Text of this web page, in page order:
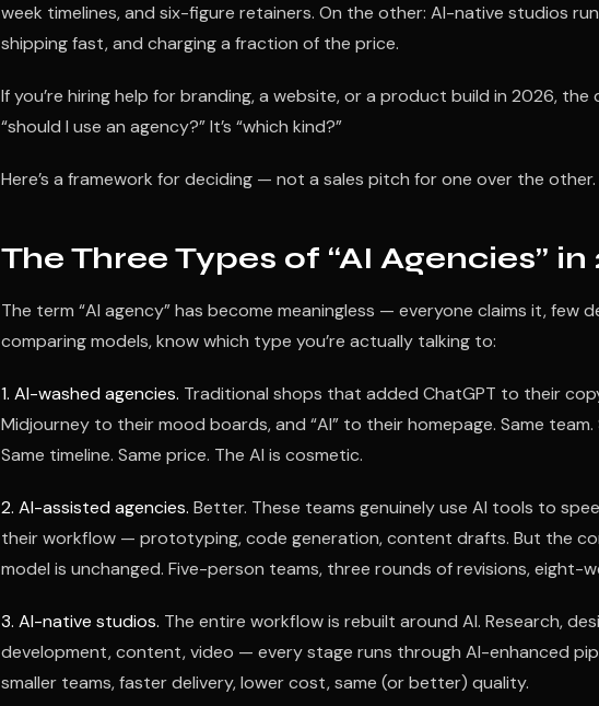
week timelines, and six-figure retainers. On the other: AI-native studios
shipping fast, and charging a fraction of the price.
If you’re hiring help for branding, a website, or a product build in 2026, the
“should I use an agency?” It’s “which kind?”
Here’s a framework for deciding — not a sales pitch for one over the other.
The Three Types of “AI Agencies” in
The term “AI agency” has become meaningless — everyone claims it, few
comparing models, know which type you’re actually talking to:
1. AI-washed agencies. Traditional shops that added ChatGPT to their
Midjourney to their mood boards, and “AI” to their homepage. Same team.
Same timeline. Same price. The AI is cosmetic.
2. AI-assisted agencies. Better. These teams genuinely use AI tools to
their workflow — prototyping, code generation, content drafts. But the
model is unchanged. Five-person teams, three rounds of revisions, eight-
3. AI-native studios. The entire workflow is rebuilt around AI. Research,
development, content, video — every stage runs through AI-enhanced
smaller teams, faster delivery, lower cost, same (or better) quality.